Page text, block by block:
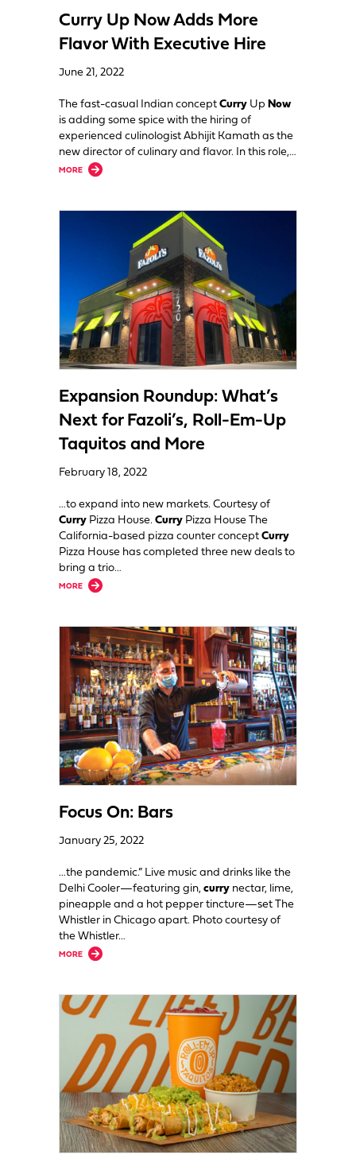
Curry Up Now Adds More
Flavor With Executive Hire
June 21, 2022
The fast-casual Indian concept Curry Up Now
is adding some spice with the hiring of
experienced culinologist Abhijit Kamath as the
new director of culinary and flavor. In this role,…
MORE
about Curry Up Now Adds More Flavor With Executive Hire
Expansion Roundup: What’s
Next for Fazoli’s, Roll-Em-Up
Taquitos and More
February 18, 2022
…to expand into new markets. Courtesy of
Curry Pizza House. Curry Pizza House The
California-based pizza counter concept Curry
Pizza House has completed three new deals to
bring a trio…
MORE
about Expansion Roundup: What’s Next for Fazoli’s, Roll-Em-Up
Focus On: Bars
January 25, 2022
…the pandemic.” Live music and drinks like the
Delhi Cooler—featuring gin, curry nectar, lime,
pineapple and a hot pepper tincture—set The
Whistler in Chicago apart. Photo courtesy of
the Whistler…
MORE
about Focus On: Bars